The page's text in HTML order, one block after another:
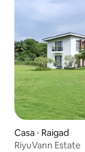
Casa ⋅ Raigad
RiyuVann Estate